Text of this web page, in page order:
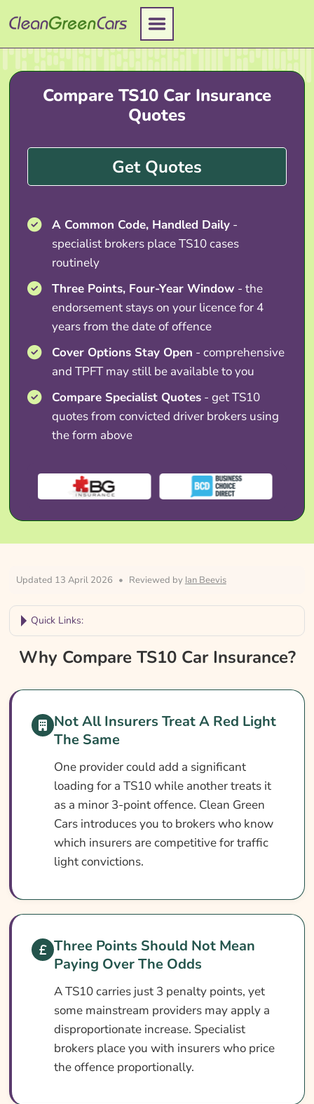
to
content
Compare TS10 Car Insurance
Quotes
Get Quotes
A Common Code, Handled Daily -
specialist brokers place TS10 cases
routinely
Three Points, Four-Year Window - the
endorsement stays on your licence for 4
years from the date of offence
Cover Options Stay Open - comprehensive
and TPFT may still be available to you
Compare Specialist Quotes - get TS10
quotes from convicted driver brokers using
the form above
Updated 13 April 2026 • Reviewed by Ian Beevis
Quick Links:
Why Compare TS10 Car Insurance?
Can You Get Insurance With A TS10
Conviction?
Who Needs TS10 Car Insurance?
What TS10 Car Insurance Covers
What TS10 Car Insurance May Not Cover
Optional Extras Worth Adding
With A TS10 Conviction?
How To Compare TS10 Car Insurance
Quotes
What Our Expert Says
Common TS10 Car Insurance Questions
Search & Compare Quotes From UK TS10
Car Insurance Providers
Why Compare TS10 Car Insurance?
Not All Insurers Treat A Red Light
The Same
One provider could add a significant
loading for a TS10 while another treats it
as a minor 3-point offence. Clean Green
Cars introduces you to brokers who know
which insurers are competitive for traffic
light convictions.
Three Points Should Not Mean
Paying Over The Odds
A TS10 carries just 3 penalty points, yet
some mainstream providers may apply a
disproportionate increase. Specialist
brokers place you with insurers who price
the offence proportionally.